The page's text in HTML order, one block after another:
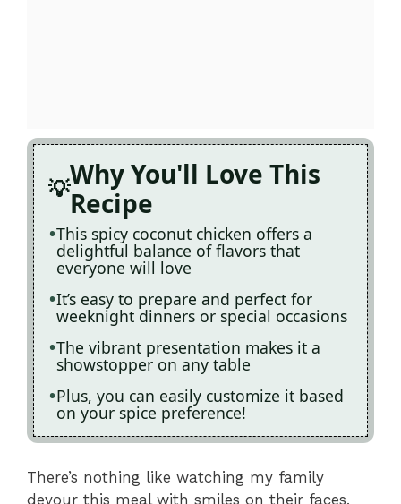
Why You'll Love This
Recipe
This spicy coconut chicken offers a
delightful balance of flavors that
everyone will love
It’s easy to prepare and perfect for
weeknight dinners or special occasions
The vibrant presentation makes it a
showstopper on any table
Plus, you can easily customize it based
on your spice preference!
There’s nothing like watching my family
devour this meal with smiles on their faces,